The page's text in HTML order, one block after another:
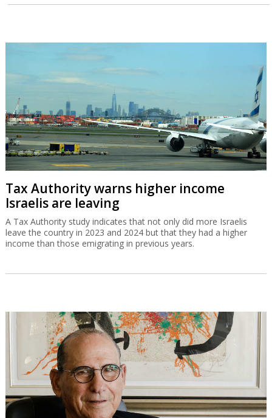
Tax Authority warns higher income
Israelis are leaving
A Tax Authority study indicates that not only did more Israelis
leave the country in 2023 and 2024 but that they had a higher
income than those emigrating in previous years.